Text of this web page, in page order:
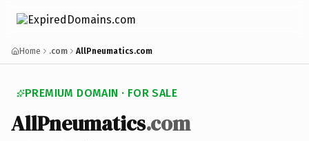
Home .com AllPneumatics.com
PREMIUM DOMAIN · FOR SALE
AllPneumatics.com